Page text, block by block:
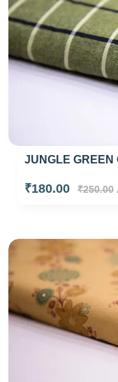
JUNGLE GREEN
₹180.00 ₹250.00